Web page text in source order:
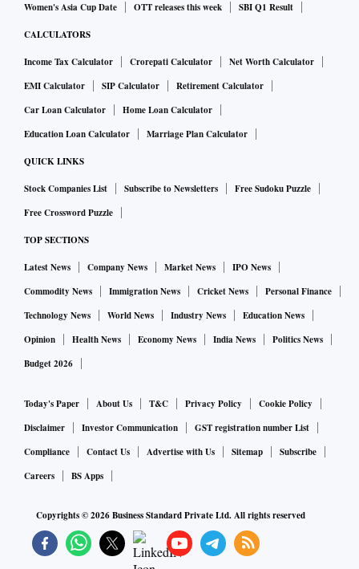
Assistant and Siri voice assistant. These have touch buttons
to control music, adjust volume, activate voice assistant and
receive/reject calls. Besides, the earbuds also offer ultra-low
latency up to 40ms.
Women's Asia Cup Date
OTT releases this week SBI Q1 Result
CALCULATORS
Income Tax Calculator Crorepati Calculator
Net Worth Calculator
EMI Calculator
SIP Calculator
Retirement Calculator
Car Loan Calculator
Home Loan Calculator
Education Loan Calculator
Marriage Plan Calculator
QUICK LINKS
Stock Companies List Subscribe to Newsletters
Free Sudoku Puzzle
Free Crossword Puzzle
TOP SECTIONS
Latest News Company News Market News
IPO News
Commodity News
Immigration News Cricket News
Personal Finance
Technology News
World News Industry News
Education News
Opinion
Health News Economy News India News
Politics News
Budget 2026
Today's Paper About Us T&C Privacy Policy
Cookie Policy
Disclaimer
Investor Communication
GST registration number List
Compliance
Contact Us Advertise with Us Sitemap
Subscribe
Careers
BS Apps
Copyrights ©2026Business Standard Private Ltd. All rights reserved